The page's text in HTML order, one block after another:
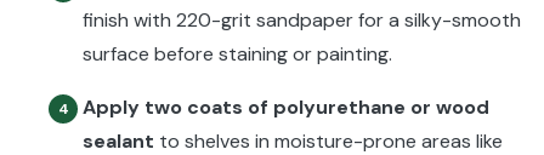
finish with 220-grit sandpaper for a silky-smooth
surface before staining or painting.
4
Apply two coats of polyurethane or wood
sealant to shelves in moisture-prone areas like